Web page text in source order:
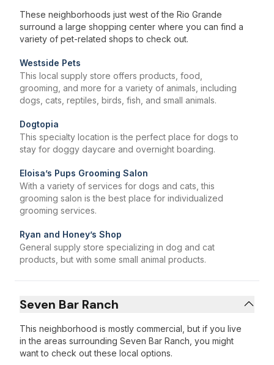
These neighborhoods just west of the Rio Grande
surround a large shopping center where you can find a
variety of pet-related shops to check out.
Westside Pets
This local supply store offers products, food,
grooming, and more for a variety of animals, including
dogs, cats, reptiles, birds, fish, and small animals.
Dogtopia
This specialty location is the perfect place for dogs to
stay for doggy daycare and overnight boarding.
Eloisa’s Pups Grooming Salon
With a variety of services for dogs and cats, this
grooming salon is the best place for individualized
grooming services.
Ryan and Honey’s Shop
General supply store specializing in dog and cat
products, but with some small animal products.
Seven Bar Ranch
This neighborhood is mostly commercial, but if you live
in the areas surrounding Seven Bar Ranch, you might
want to check out these local options.